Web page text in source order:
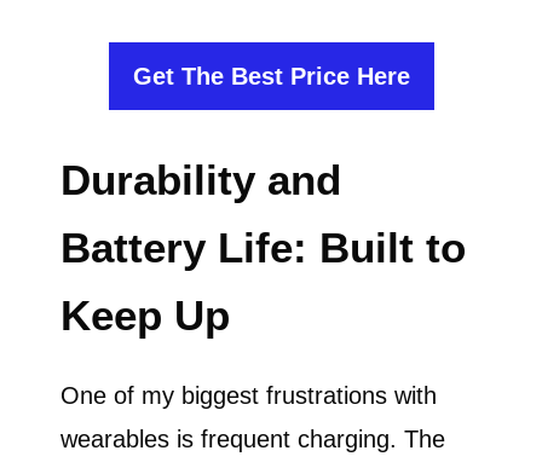
Get The Best Price Here
Durability and
Battery Life: Built to
Keep Up
One of my biggest frustrations with
wearables is frequent charging. The